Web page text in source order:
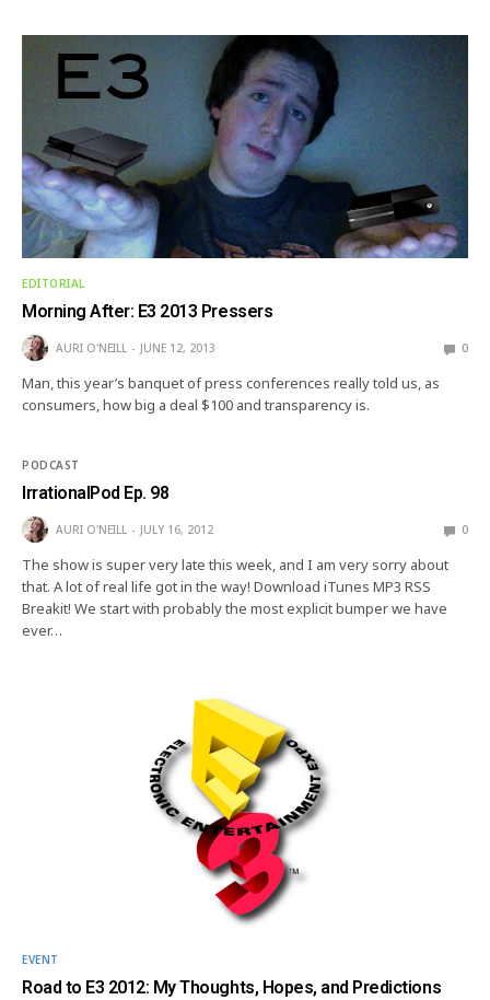
EDITORIAL
Morning After: E3 2013 Pressers
AURI O'NEILL JUNE 12, 2013 0
Man, this year’s banquet of press conferences really told us, as
consumers, how big a deal $100 and transparency is.
PODCAST
IrrationalPod Ep. 98
AURI O'NEILL JULY 16, 2012 0
The show is super very late this week, and I am very sorry about
that. A lot of real life got in the way! Download iTunes MP3 RSS
Breakit! We start with probably the most explicit bumper we have
ever…
EVENT
Road to E3 2012: My Thoughts, Hopes, and Predictions